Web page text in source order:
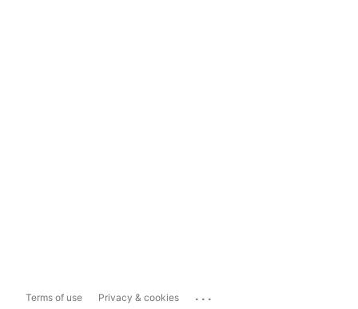
Terms of use Privacy & cookies ...